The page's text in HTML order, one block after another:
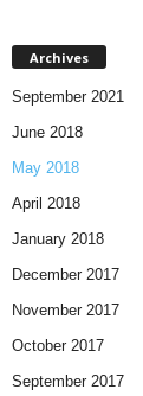
Archives
September 2021
June 2018
May 2018
April 2018
January 2018
December 2017
November 2017
October 2017
September 2017